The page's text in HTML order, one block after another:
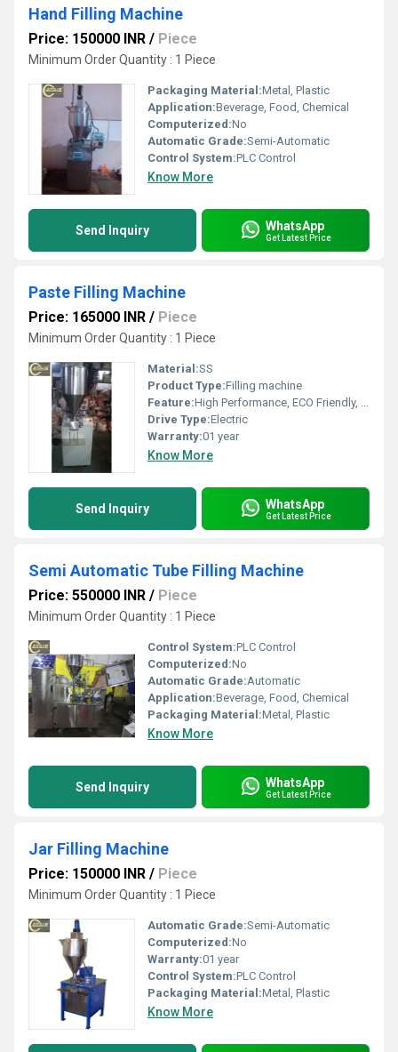
Hand Filling Machine
Price: 150000 INR / Piece
Minimum Order Quantity : 1 Piece
Packaging Material:Metal, Plastic
Application:Beverage, Food, Chemical
Computerized:No
Automatic Grade:Semi-Automatic
Control System:PLC Control
Know More
Send Inquiry WhatsApp
Get Latest Price
Paste Filling Machine
Price: 165000 INR / Piece
Minimum Order Quantity : 1 Piece
Material:SS
Product Type:Filling machine
Feature:High Performance, ECO Friendly, High Efficiency, Simple Control
Drive Type:Electric
Warranty:01 year
Know More
Send Inquiry WhatsApp
Get Latest Price
Semi Automatic Tube Filling Machine
Price: 550000 INR / Piece
Minimum Order Quantity : 1 Piece
Control System:PLC Control
Computerized:No
Automatic Grade:Automatic
Application:Beverage, Food, Chemical
Packaging Material:Metal, Plastic
Know More
Send Inquiry WhatsApp
Get Latest Price
Jar Filling Machine
Price: 150000 INR / Piece
Minimum Order Quantity : 1 Piece
Automatic Grade:Semi-Automatic
Computerized:No
Warranty:01 year
Control System:PLC Control
Packaging Material:Metal, Plastic
Know More